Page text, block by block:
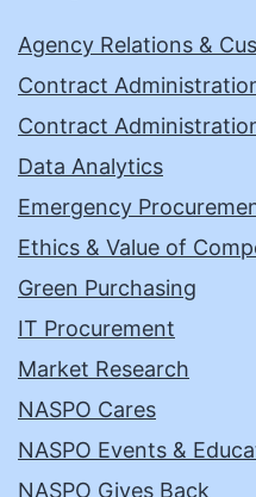
Agency Relations &
Contract
Contract
Data Analytics
Emergency
Ethics & Value of
Green Purchasing
IT Procurement
Market Research
NASPO Cares
NASPO Events &
NASPO Gives Back